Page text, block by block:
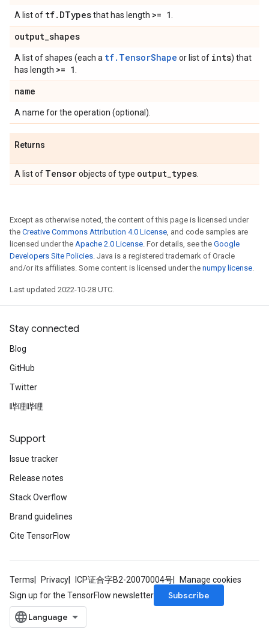
A list of tf. DTypesthat has length >= 1
output_shapes
A list of shapes (each a tf.TensorShape or list of ints) that
has length >= 1
name
A name for the operation (optional).
Returns
A list of Tensorobjects of type output_types
Except as otherwise noted, the content of this page is licensed under
the Creative Commons Attribution 4.0 License, and code samples are
licensed under the Apache 2.0 License. For details, see the Google
Developers Site Policies. Java is a registered trademark of Oracle
and/or its affiliates. Some content is licensed under the numpy license.
Last updated 2022-10-28 UTC.
Stay connected
Blog
GitHub
Twitter
哔哩哔哩
Support
Issue tracker
Release notes
Stack Overflow
Brand guidelines
Cite TensorFlow
Terms Privacy ICP证合字B2-20070004号
Manage cookies
Sign up for the TensorFlow newsletter
Subscribe